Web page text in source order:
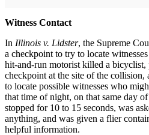
Witness Contact
In Illinois v. Lidster, the Supreme
a checkpoint to try to locate
hit-and-run motorist killed a bicyclist,
checkpoint at the site of the collision,
to locate possible witnesses who
that time of night, on that same day
stopped for 10 to 15 seconds, was
anything, and was given a flier
helpful information.